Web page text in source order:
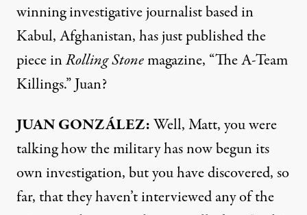
winning investigative journalist based in
Kabul, Afghanistan, has just published the
piece inRolling Stonemagazine, “The A-Team
Killings.” Juan?
JUANGONZÁLEZ:Well, Matt, you were
talking how the military has now begun its
own investigation, but you have discovered, so
far, that they haven’t interviewed any of the